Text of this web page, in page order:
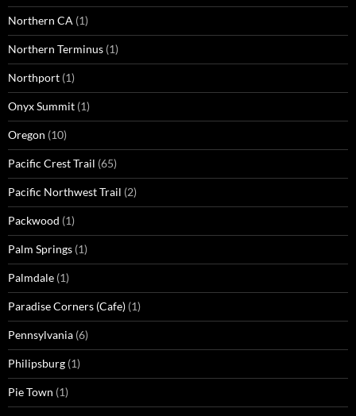
Northern CA (1)
Northern Terminus (1)
Northport (1)
Onyx Summit (1)
Oregon (10)
Pacific Crest Trail (65)
Pacific Northwest Trail (2)
Packwood (1)
Palm Springs (1)
Palmdale (1)
Paradise Corners (Cafe) (1)
Pennsylvania (6)
Philipsburg (1)
Pie Town (1)